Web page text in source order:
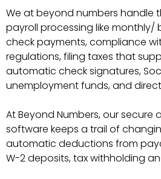
We at beyond numbers handle
payroll processing like monthly/
check payments, compliance
regulations, filing taxes that
automatic check signatures,
unemployment funds, and
At Beyond Numbers, our secure
software keeps a trail of
automatic deductions from
W-2 deposits, tax withholding